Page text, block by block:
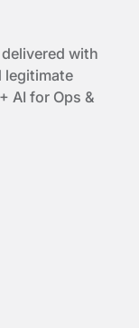
with
legitimate
AI for Ops &